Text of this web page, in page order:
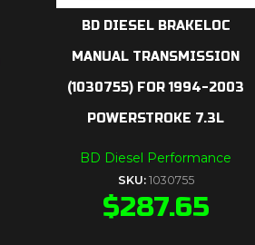
BD DIESEL BRAKELOC
MANUAL TRANSMISSION
(1030755) FOR 1994-2003
POWERSTROKE 7.3L
BD Diesel Performance
SKU: 1030755
$287.65